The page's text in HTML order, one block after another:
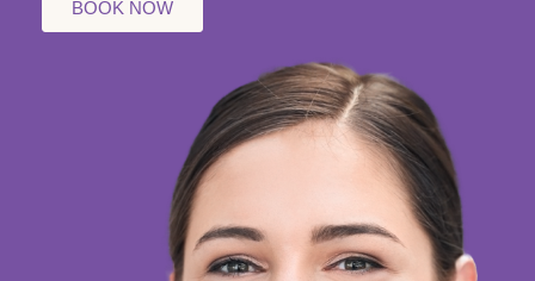
BOOK NOW